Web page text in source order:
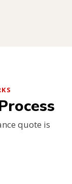
quote is